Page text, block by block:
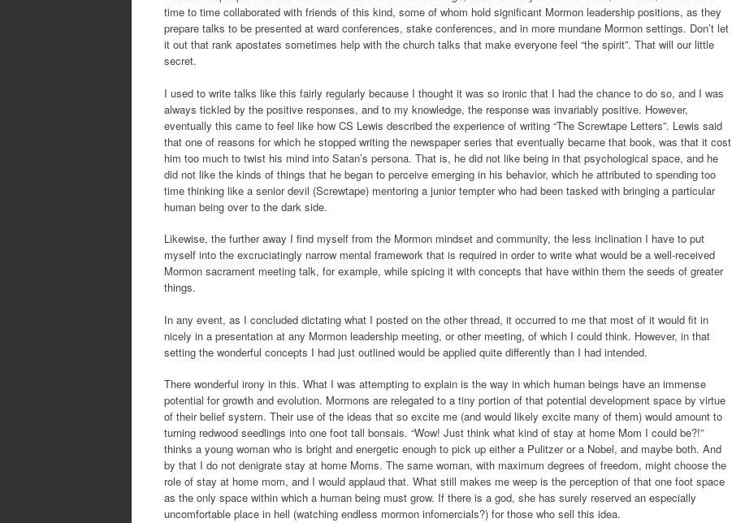
time to time collaborated with friends of this kind, some of whom hold significant Mormon leadership positions, as they
prepare talks to be presented at ward conferences, stake conferences, and in more mundane Mormon settings. Don’t let
it out that rank apostates sometimes help with the church talks that make everyone feel “the spirit”. That will our little
secret.
I used to write talks like this fairly regularly because I thought it was so ironic that I had the chance to do so, and I was
always tickled by the positive responses, and to my knowledge, the response was invariably positive. However,
eventually this came to feel like how CS Lewis described the experience of writing “The Screwtape Letters”. Lewis said
that one of reasons for which he stopped writing the newspaper series that eventually became that book, was that it cost
him too much to twist his mind into Satan’s persona. That is, he did not like being in that psychological space, and he
did not like the kinds of things that he began to perceive emerging in his behavior, which he attributed to spending too
time thinking like a senior devil (Screwtape) mentoring a junior tempter who had been tasked with bringing a particular
human being over to the dark side.
Likewise, the further away I find myself from the Mormon mindset and community, the less inclination I have to put
myself into the excruciatingly narrow mental framework that is required in order to write what would be a well-received
Mormon sacrament meeting talk, for example, while spicing it with concepts that have within them the seeds of greater
things.
In any event, as I concluded dictating what I posted on the other thread, it occurred to me that most of it would fit in
nicely in a presentation at any Mormon leadership meeting, or other meeting, of which I could think. However, in that
setting the wonderful concepts I had just outlined would be applied quite differently than I had intended.
There wonderful irony in this. What I was attempting to explain is the way in which human beings have an immense
potential for growth and evolution. Mormons are relegated to a tiny portion of that potential development space by virtue
of their belief system. Their use of the ideas that so excite me (and would likely excite many of them) would amount to
turning redwood seedlings into one foot tall bonsais. “Wow! Just think what kind of stay at home Mom I could be?!”
thinks a young woman who is bright and energetic enough to pick up either a Pulitzer or a Nobel, and maybe both. And
by that I do not denigrate stay at home Moms. The same woman, with maximum degrees of freedom, might choose the
role of stay at home mom, and I would applaud that. What still makes me weep is the perception of that one foot space
as the only space within which a human being must grow. If there is a god, she has surely reserved an especially
uncomfortable place in hell (watching endless mormon infomercials?) for those who sell this idea.